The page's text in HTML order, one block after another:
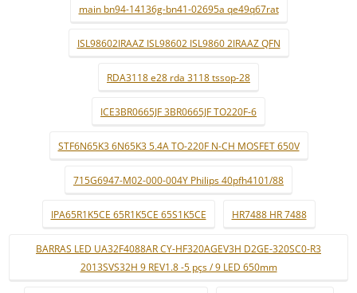
main bn94-14136g-bn41-02695a qe49q67rat
ISL98602IRAAZ ISL98602 ISL9860 2IRAAZ QFN
RDA3118 e28 rda 3118 tssop-28
ICE3BR0665JF 3BR0665JF TO220F-6
STF6N65K3 6N65K3 5.4A TO-220F N-CH MOSFET 650V
715G6947-M02-000-004Y Philips 40pfh4101/88
IPA65R1K5CE 65R1K5CE 65S1K5CE HR7488 HR 7488
BARRAS LED UA32F4088AR CY-HF320AGEV3H D2GE-320SC0-R3
2013SVS32H 9 REV1.8 -5 pçs / 9 LED 650mm